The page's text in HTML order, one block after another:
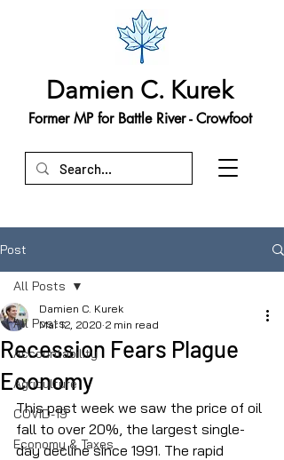
Former MP for Battle River - Crowfoot
Damien C. Kurek
Post
All Posts
Accountability
Agriculture
COVID-19
Economy & Taxes
All Posts
Recession Fears Plague
Economy
Damien C. Kurek
Mar 12, 2020 2 min read
This past week we saw the price of oil
fall to over 20%, the largest single-
day decline since 1991. The rapid